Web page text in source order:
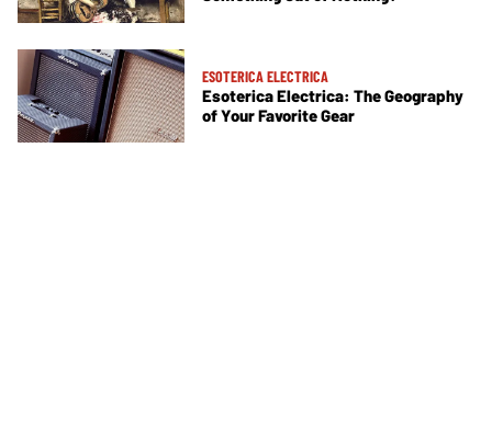
ESOTERICA ELECTRICA
Esoterica Electrica: The Geography
of Your Favorite Gear